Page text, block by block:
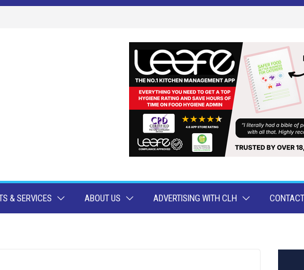
& SERVICES ABOUT US ADVERTISING WITH CLH CONTACT